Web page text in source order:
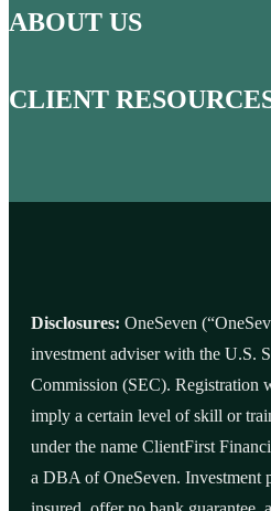
ABOUT US
CLIENT
Disclosures: OneSeven
investment adviser with the U.S.
Commission (SEC). Registration
imply a certain level of skill or
under the name ClientFirst
a DBA of OneSeven. Investment